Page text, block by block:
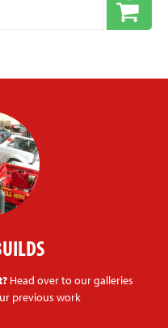
Head over to our galleries
previous work